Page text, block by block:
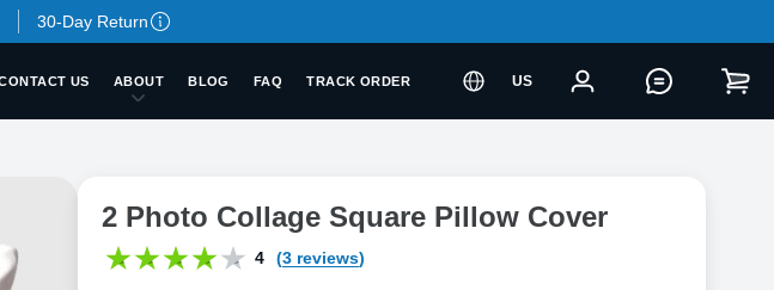
30-Day Return
US ABOUT BLOG FAQ TRACK ORDER US
2 Photo Collage Square Pillow Cover
4 (3 reviews)